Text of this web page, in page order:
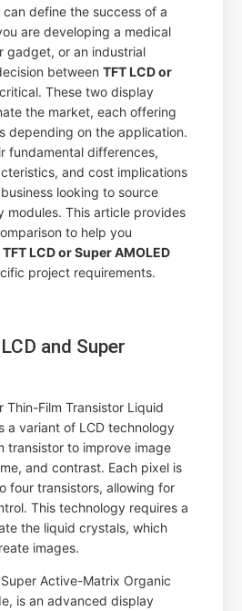
define the success of a
are developing a medical
gadget, or an industrial
betweenTFT LCD or
These two display
the market, each offering
depending on the application.
fundamental differences,
and cost implications
looking to source
modules. This article provides
to help you
TFT LCD or Super AMOLED
project requirements.
and Super
Thin-Film Transistor Liquid
a variant of LCD technology
transistor to improve image
and contrast. Each pixel is
four transistors, allowing for
This technology requires a
the liquid crystals, which
images.
Super Active-Matrix Organic
is an advanced display